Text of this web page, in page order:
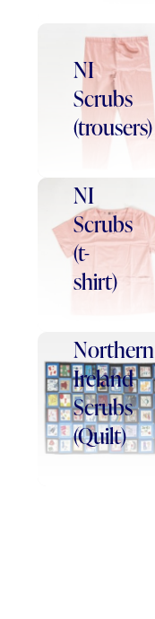
NI
Scrubs
(trousers)
NI
Scrubs
(t-
shirt)
Northern
Ireland
Scrubs
(Quilt)